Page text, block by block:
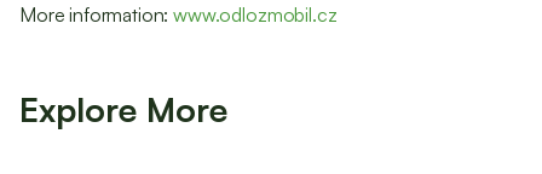
More information:www.odlozmobil.cz
Explore More